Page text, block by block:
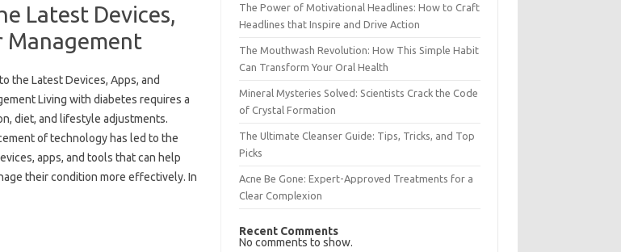
Latest Devices,
Management
the Latest Devices, Apps, and
Living with diabetes requires a
diet, and lifestyle adjustments.
of technology has led to the
apps, and tools that can help
their condition more effectively. In
The Power of Motivational Headlines: How to Craft
Headlines that Inspire and Drive Action
The Mouthwash Revolution: How This Simple Habit
Can Transform Your Oral Health
Mineral Mysteries Solved: Scientists Crack the Code
of Crystal Formation
The Ultimate Cleanser Guide: Tips, Tricks, and Top
Picks
Acne Be Gone: Expert-Approved Treatments for a
Clear Complexion
Recent Comments
No comments to show.